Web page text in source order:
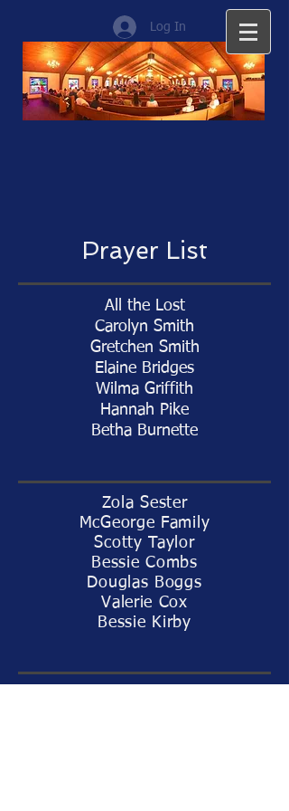
Log In
Prayer List
All the Lost
Carolyn Smith
Gretchen Smith
Elaine Bridges
Wilma Griffith
Hannah Pike
Betha Burnette
Zola Sester
McGeorge Family
Scotty Taylor
Bessie Combs
Douglas Boggs
Valerie Cox
Bessie Kirby